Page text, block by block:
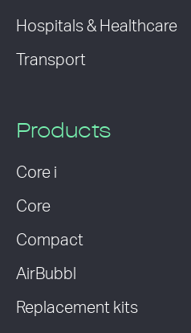
Hospitals & Healthcare
Transport
Products
Core i
Core
Compact
AirBubbl
Replacement kits